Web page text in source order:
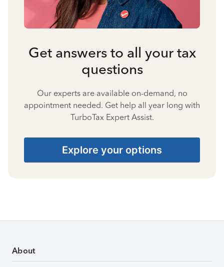
Get answers to all your tax
questions
Our experts are available on-demand, no
appointment needed. Get help all year long with
TurboTax Expert Assist.
Explore your options
About